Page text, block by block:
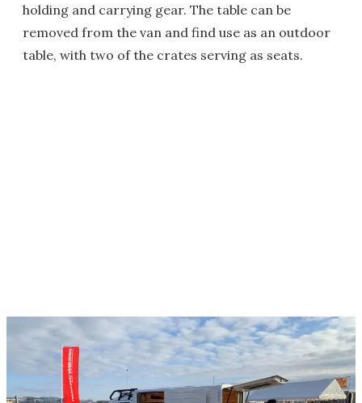
holding and carrying gear. The table can be
removed from the van and find use as an outdoor
table, with two of the crates serving as seats.